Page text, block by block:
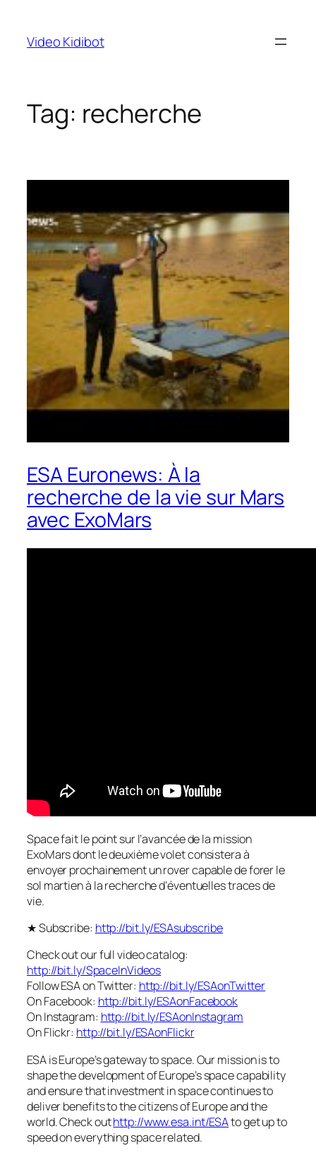
content
Video Kidibot
Tag: recherche
ESA Euronews: À la
recherche de la vie sur Mars
avec ExoMars
Space fait le point sur l’avancée de la mission
ExoMars dont le deuxième volet consistera à
envoyer prochainement un rover capable de forer le
sol martien à la recherche d’éventuelles traces de
vie.
★ Subscribe: http://bit.ly/ESAsubscribe
Check out our full video catalog:
http://bit.ly/SpaceInVideos
Follow ESA on Twitter: http://bit.ly/ESAonTwitter
On Facebook: http://bit.ly/ESAonFacebook
On Instagram: http://bit.ly/ESAonInstagram
On Flickr: http://bit.ly/ESAonFlickr
ESA is Europe’s gateway to space. Our mission is to
shape the development of Europe’s space capability
and ensure that investment in space continues to
deliver benefits to the citizens of Europe and the
world. Check outhttp://www.esa.int/ESAto get up to
speed on everything space related.